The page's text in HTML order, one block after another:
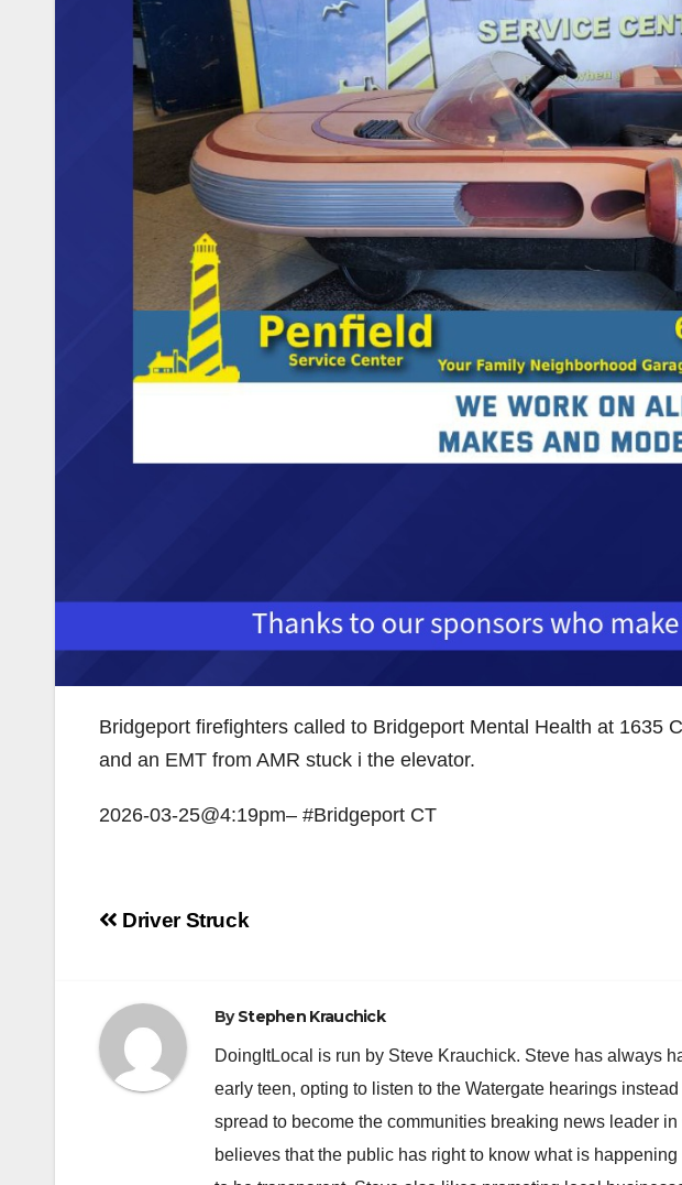
Bridgeport firefighters called to Bridgeport Mental Health at 1635
and an EMT from AMR stuck i the elevator.
2026-03-25@4:19pm– #Bridgeport CT
Post
Driver Struck
ByStephen Krauchick
DoingItLocal is run by Steve Krauchick. Steve has always
early teen, opting to listen to the Watergate hearings
spread to become the communities breaking news leader
believes that the public has right to know what is